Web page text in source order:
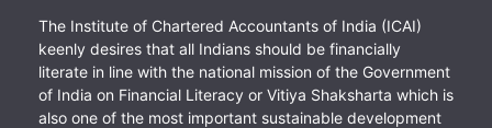
The Institute of Chartered Accountants of India (ICAI)
keenly desires that all Indians should be financially
literate in line with the national mission of the Government
of India on Financial Literacy or Vitiya Shaksharta which is
also one of the most important sustainable development